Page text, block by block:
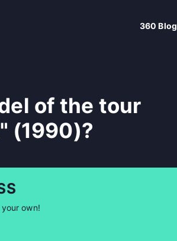
360 Blog
of the tour
(1990)?
own!